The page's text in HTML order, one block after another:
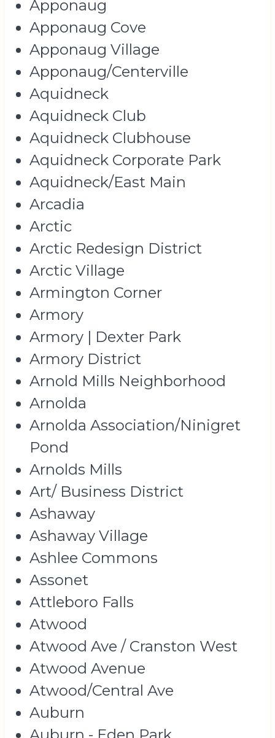
Apponaug
Apponaug Cove
Apponaug Village
Apponaug/Centerville
Aquidneck
Aquidneck Club
Aquidneck Clubhouse
Aquidneck Corporate Park
Aquidneck/East Main
Arcadia
Arctic
Arctic Redesign District
Arctic Village
Armington Corner
Armory
Armory | Dexter Park
Armory District
Arnold Mills Neighborhood
Arnolda
Arnolda Association/Ninigret
Pond
Arnolds Mills
Art/ Business District
Ashaway
Ashaway Village
Ashlee Commons
Assonet
Attleboro Falls
Atwood
Atwood Ave / Cranston West
Atwood Avenue
Atwood/Central Ave
Auburn